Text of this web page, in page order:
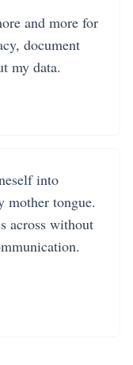
and more for
document
my data.
into
mother tongue.
across without